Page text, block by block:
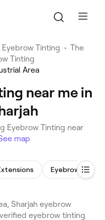
Eyebrow Tinting • The
Tinting
Area
near me in
Eyebrow Tinting near
map
Eyebrow
Sharjah eyebrow
eyebrow tinting